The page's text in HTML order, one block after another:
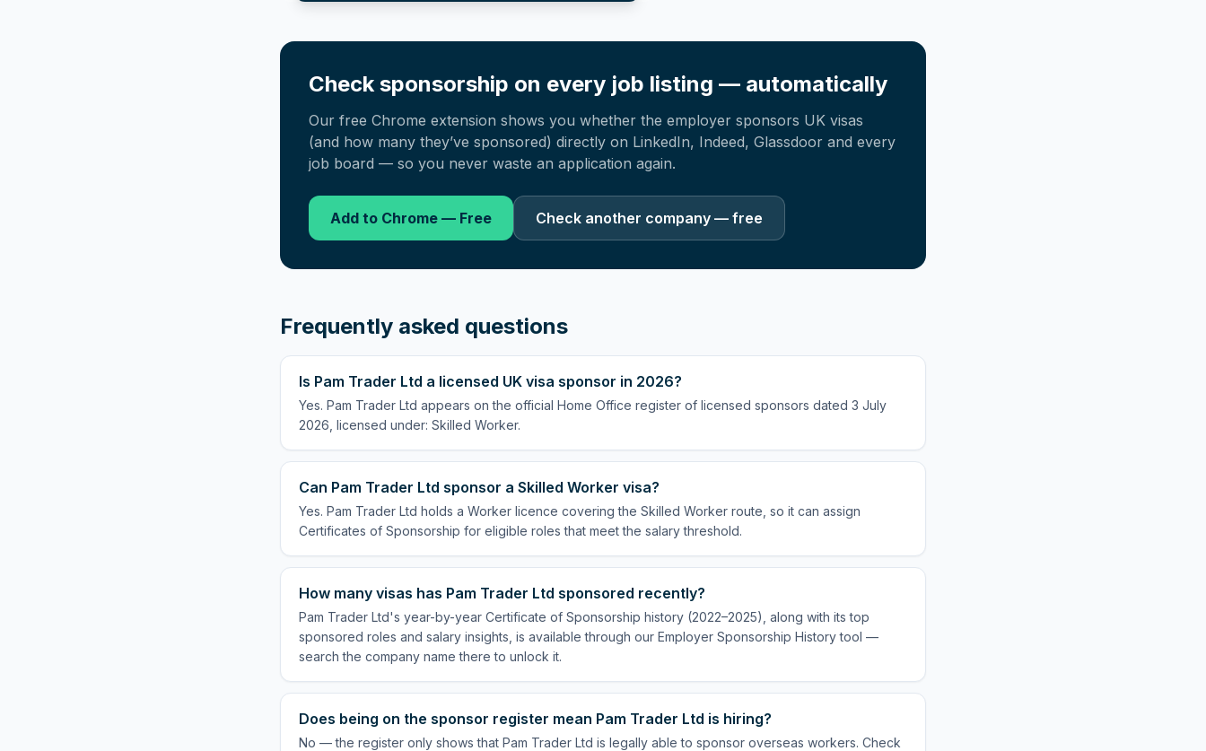
Check sponsorship on every job listing — automatically
Our free Chrome extension shows you whether the employer sponsors UK visas
(and how many they’ve sponsored) directly on LinkedIn, Indeed, Glassdoor and every
job board — so you never waste an application again.
Add to Chrome — Free Check another company — free
Frequently asked questions
Is Pam Trader Ltd a licensed UK visa sponsor in 2026?
Yes. Pam Trader Ltd appears on the official Home Office register of licensed sponsors dated 3 July
2026, licensed under: Skilled Worker.
Can Pam Trader Ltd sponsor a Skilled Worker visa?
Yes. Pam Trader Ltd holds a Worker licence covering the Skilled Worker route, so it can assign
Certificates of Sponsorship for eligible roles that meet the salary threshold.
How many visas has Pam Trader Ltd sponsored recently?
Pam Trader Ltd's year-by-year Certificate of Sponsorship history (2022–2025), along with its top
sponsored roles and salary insights, is available through our Employer Sponsorship History tool —
search the company name there to unlock it.
Does being on the sponsor register mean Pam Trader Ltd is hiring?
No — the register only shows that Pam Trader Ltd is legally able to sponsor overseas workers. Check